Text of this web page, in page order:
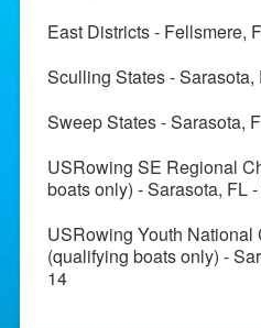
East Districts - Fellsmere,
Sculling States - Sarasota,
Sweep States - Sarasota,
USRowing SE Regional
boats only) - Sarasota, FL
USRowing Youth National
(qualifying boats only) -
14